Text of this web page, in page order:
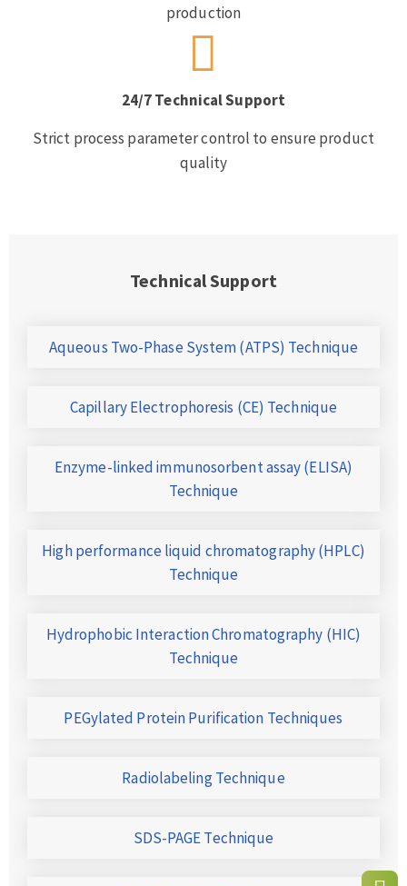
production
24/7 Technical Support
Strict process parameter control to ensure product
quality
Technical Support
Aqueous Two-Phase System (ATPS) Technique
Capillary Electrophoresis (CE) Technique
Enzyme-linked immunosorbent assay (ELISA)
Technique
High performance liquid chromatography (HPLC)
Technique
Hydrophobic Interaction Chromatography (HIC)
Technique
PEGylated Protein Purification Techniques
Radiolabeling Technique
SDS-PAGE Technique